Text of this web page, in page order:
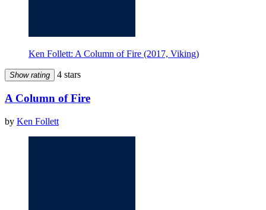
Ken Follett: A Column of Fire (2017, Viking)
Show rating 4 stars
A Column of Fire
by Ken Follett